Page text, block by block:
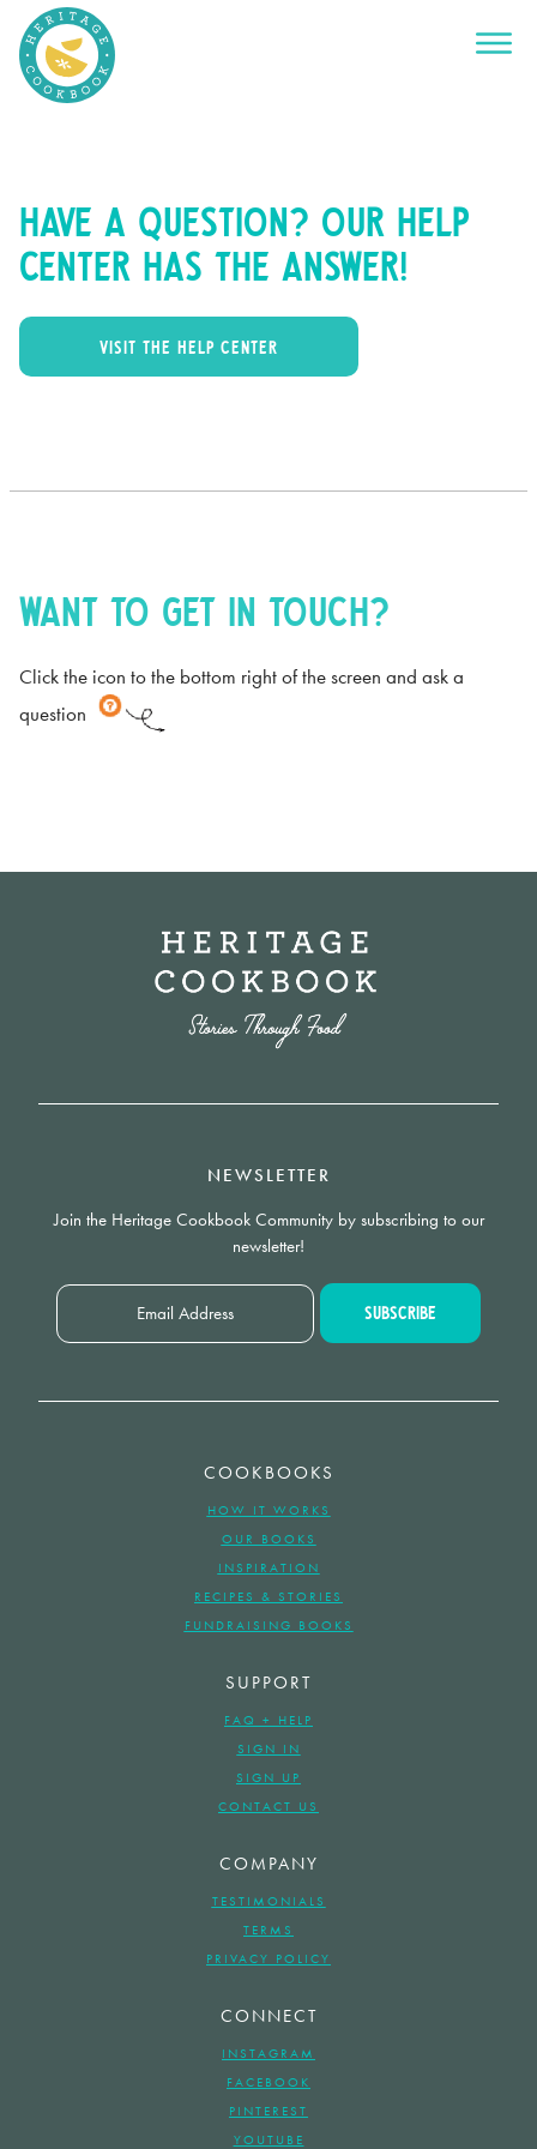
Have a question? Our help
center has the answer!
VISIT THE HELP CENTER
Want to get in touch?
Click the icon to the bottom right of the screen and ask a
question
NEWSLETTER
Join the Heritage Cookbook Community by subscribing to our
newsletter!
COOKBOOKS
HOW IT WORKS
OUR BOOKS
INSPIRATION
RECIPES & STORIES
FUNDRAISING BOOKS
SUPPORT
FAQ + HELP
SIGN IN
SIGN UP
CONTACT US
COMPANY
TESTIMONIALS
TERMS
PRIVACY POLICY
CONNECT
INSTAGRAM
FACEBOOK
PINTEREST
YOUTUBE